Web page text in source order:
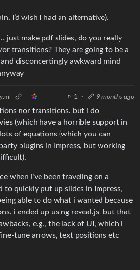
I’d wish I had an alternative).
just make pdf slides, do you really
transitions? They are going to be a
disconcertingly awkward mind
1 · 9 months ago
nor transitions. but i do
(which have a horrible support in
of equations (which you can
plugins in Impress, but working
when i’ve been traveling on a
to quickly put up slides in Impress,
able to do what i wanted because
i ended up using reveal.js, but that
e.g., the lack of UI, which i
tune arrows, text positions etc.